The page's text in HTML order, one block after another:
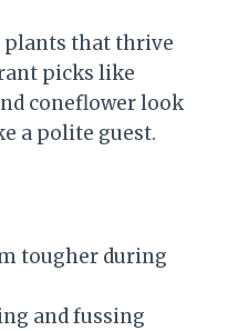
plants that thrive
picks like
coneflower look
a polite guest.
tougher during
and fussing